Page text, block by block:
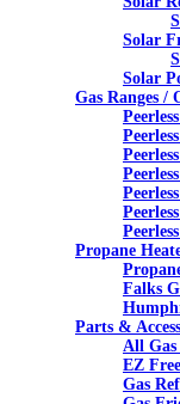
Solar
Solar
Gas Ranges /
Propane
Falks
Parts &
All
EZ
Gas